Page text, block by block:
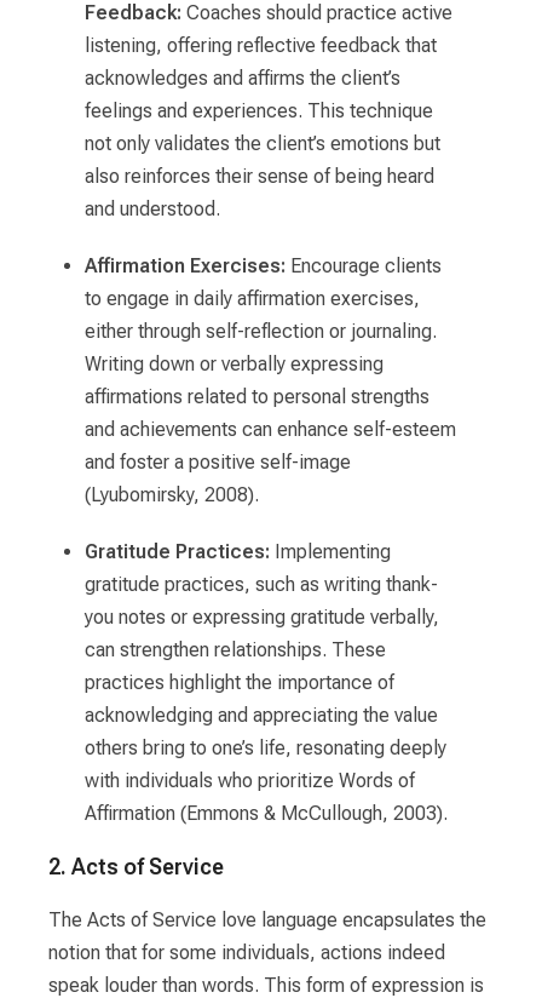
Feedback: Coaches should practice active
listening, offering reflective feedback that
acknowledges and affirms the client’s
feelings and experiences. This technique
not only validates the client’s emotions but
also reinforces their sense of being heard
and understood.
Affirmation Exercises: Encourage clients
to engage in daily affirmation exercises,
either through self-reflection or journaling.
Writing down or verbally expressing
affirmations related to personal strengths
and achievements can enhance self-esteem
and foster a positive self-image
(Lyubomirsky, 2008).
Gratitude Practices: Implementing
gratitude practices, such as writing thank-
you notes or expressing gratitude verbally,
can strengthen relationships. These
practices highlight the importance of
acknowledging and appreciating the value
others bring to one’s life, resonating deeply
with individuals who prioritize Words of
Affirmation (Emmons & McCullough, 2003).
2. Acts of Service
The Acts of Service love language encapsulates the
notion that for some individuals, actions indeed
speak louder than words. This form of expression is